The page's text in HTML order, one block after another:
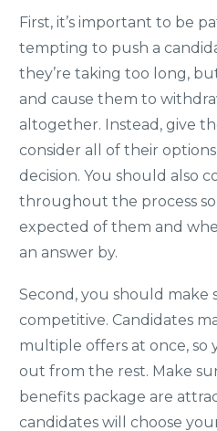
First, it’s important to be
tempting to push a
they’re taking too long,
and cause them to
altogether. Instead, give
consider all of their
decision. You should also
throughout the process
expected of them and
an answer by.
Second, you should make
competitive. Candidates
multiple offers at once, so
out from the rest. Make
benefits package are
candidates will choose